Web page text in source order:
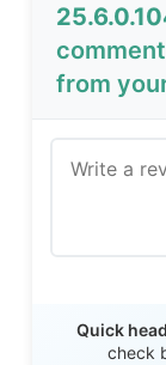
from
Quick
check